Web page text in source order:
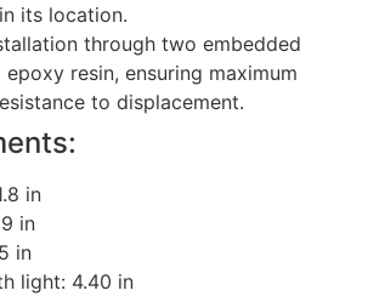
its location.
through two embedded
resin, ensuring maximum
to displacement.
in
in
in
light: 4.40 in